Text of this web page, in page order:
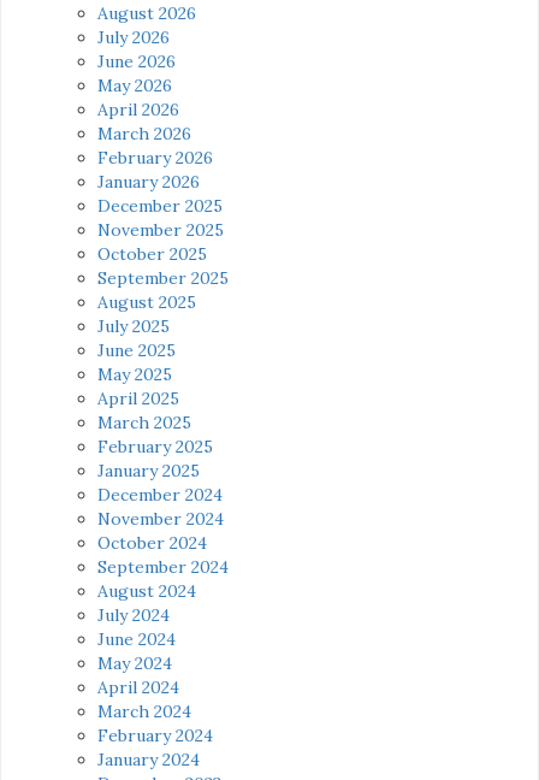
August 2026
July 2026
June 2026
May 2026
April 2026
March 2026
February 2026
January 2026
December 2025
November 2025
October 2025
September 2025
August 2025
July 2025
June 2025
May 2025
April 2025
March 2025
February 2025
January 2025
December 2024
November 2024
October 2024
September 2024
August 2024
July 2024
June 2024
May 2024
April 2024
March 2024
February 2024
January 2024